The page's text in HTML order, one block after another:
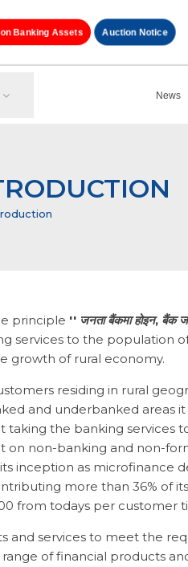
Banking Assets Auction Notice
News
principle '' जनता बैंकमा होइन, बैंक
services to the population
growth of rural economy.
residing in rural
and underbanked areas
the banking services
non-banking and non-
inception as microfinance
more than 36% of
from todays per customer
and services to meet the
of financial products